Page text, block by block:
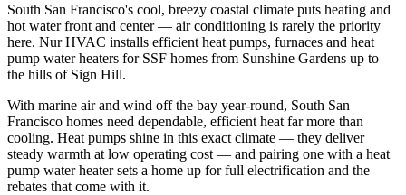
South San Francisco's cool, breezy coastal climate puts heating and
hot water front and center — air conditioning is rarely the priority
here. Nur HVAC installs efficient heat pumps, furnaces and heat
pump water heaters for SSF homes from Sunshine Gardens up to
the hills of Sign Hill.
With marine air and wind off the bay year-round, South San
Francisco homes need dependable, efficient heat far more than
cooling. Heat pumps shine in this exact climate — they deliver
steady warmth at low operating cost — and pairing one with a heat
pump water heater sets a home up for full electrification and the
rebates that come with it.